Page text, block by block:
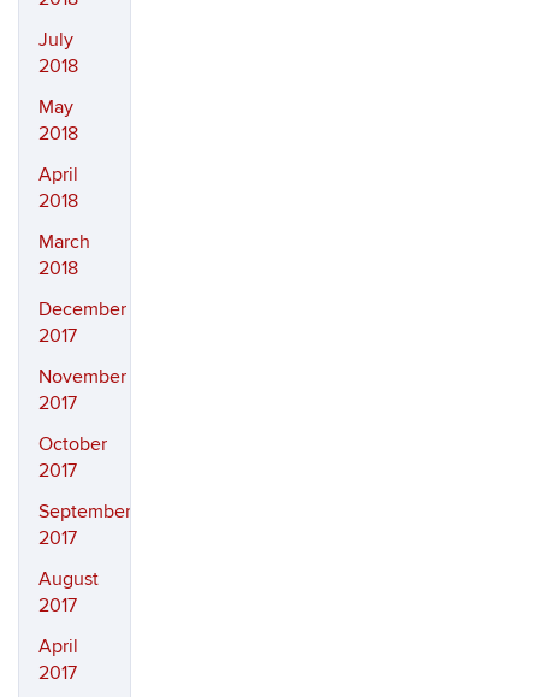
July
2018
May
2018
April
2018
March
2018
December
2017
November
2017
October
2017
September
2017
August
2017
April
2017